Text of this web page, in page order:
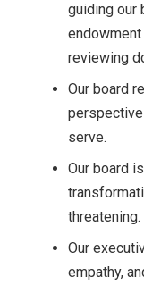
guiding our
reviewing
Our board
serve.
Our board
threatening.
Our
empathy,